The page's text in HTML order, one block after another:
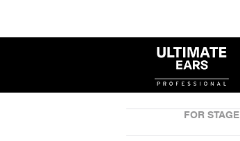
FOR STAGE